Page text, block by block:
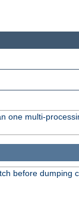
one multi-
before dumping